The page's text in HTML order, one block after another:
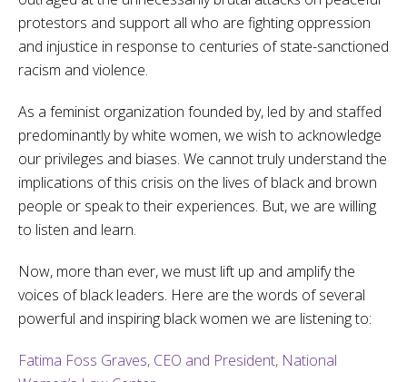
protestors and support all who are fighting oppression
and injustice in response to centuries of state-sanctioned
racism and violence.
As a feminist organization founded by, led by and staffed
predominantly by white women, we wish to acknowledge
our privileges and biases. We cannot truly understand the
implications of this crisis on the lives of black and brown
people or speak to their experiences. But, we are willing
to listen and learn.
Now, more than ever, we must lift up and amplify the
voices of black leaders. Here are the words of several
powerful and inspiring black women we are listening to:
Fatima Foss Graves, CEO and President, National